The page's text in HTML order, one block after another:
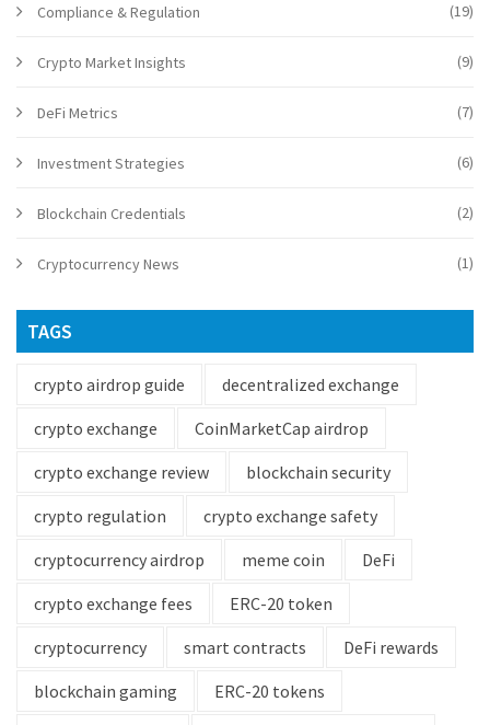
Compliance & Regulation (19)
Crypto Market Insights (9)
DeFi Metrics (7)
Investment Strategies (6)
Blockchain Credentials (2)
Cryptocurrency News (1)
TAGS
crypto airdrop guide
decentralized exchange
crypto exchange
CoinMarketCap airdrop
crypto exchange review
blockchain security
crypto regulation
crypto exchange safety
cryptocurrency airdrop
meme coin
DeFi
crypto exchange fees
ERC-20 token
cryptocurrency
smart contracts
DeFi rewards
blockchain gaming
ERC-20 tokens